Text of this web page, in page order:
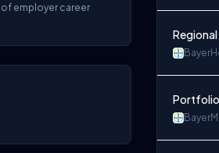
employer career
Bayer
Portfolio
Bayer